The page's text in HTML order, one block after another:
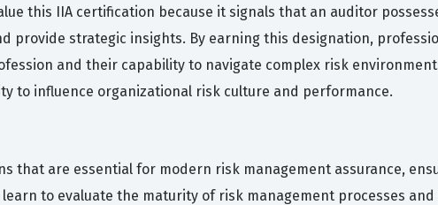
this IIA certification because it signals that an auditor
provide strategic insights. By earning this designation,
and their capability to navigate complex risk
to influence organizational risk culture and performance.
that are essential for modern risk management assurance,
to evaluate the maturity of risk management processes